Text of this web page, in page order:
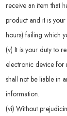
receive an item that
product and it is
hours) failing which
(v) It is your duty to
electronic device for
shall not be liable in
information.
(vi) Without